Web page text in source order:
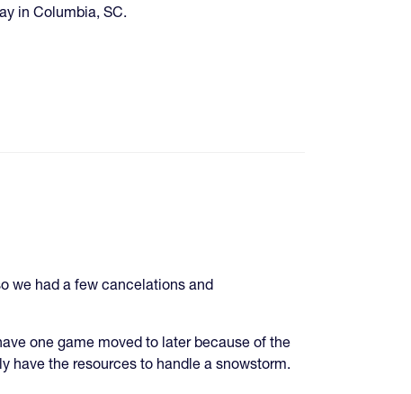
in Columbia, SC.
we had a few cancelations and
one game moved to later because of the
have the resources to handle a snowstorm.